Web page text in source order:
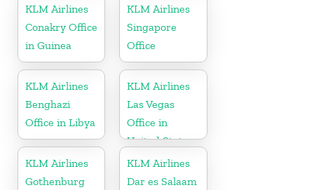
KLM Airlines
Conakry Office
in Guinea
KLM Airlines
Singapore
Office
KLM Airlines
Benghazi
Office in Libya
KLM Airlines
Las Vegas
Office in
United States
KLM Airlines
Gothenburg
KLM Airlines
Dar es Salaam